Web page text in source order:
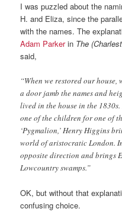
I was puzzled about the
H. and Eliza, since the
with the names. The
Adam Parkerin The
said,
“When we restored our
a door jamb the names and
lived in the house in the
one of the children for one of
‘Pygmalion,’ Henry Higgins
world of aristocratic London.
opposite direction and brings
Lowcountry swamps.”
OK, but without that
confusing choice.